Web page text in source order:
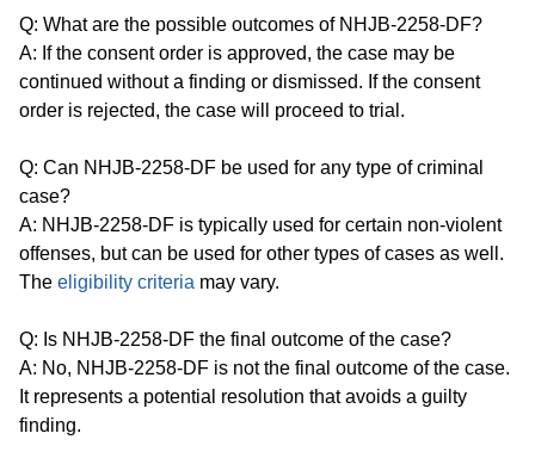
Q: What are the possible outcomes of NHJB-2258-DF?
A: If the consent order is approved, the case may be
continued without a finding or dismissed. If the consent
order is rejected, the case will proceed to trial.
Q: Can NHJB-2258-DF be used for any type of criminal
case?
A: NHJB-2258-DF is typically used for certain non-violent
offenses, but can be used for other types of cases as well.
The eligibility criteria may vary.
Q: Is NHJB-2258-DF the final outcome of the case?
A: No, NHJB-2258-DF is not the final outcome of the case.
It represents a potential resolution that avoids a guilty
finding.